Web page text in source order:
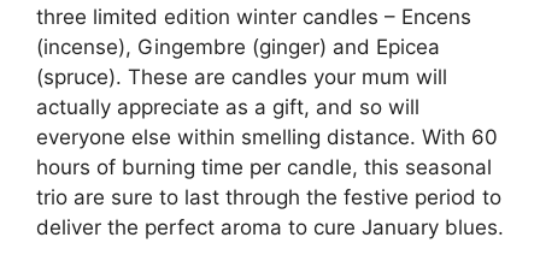
three limited edition winter candles – Encens
(incense), Gingembre (ginger) and Epicea
(spruce). These are candles your mum will
actually appreciate as a gift, and so will
everyone else within smelling distance. With 60
hours of burning time per candle, this seasonal
trio are sure to last through the festive period to
deliver the perfect aroma to cure January blues.